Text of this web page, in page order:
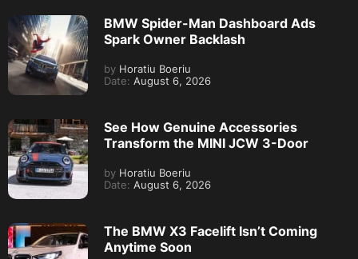
BMW Spider-Man Dashboard Ads
Spark Owner Backlash
by Horatiu Boeriu
Date: August 6, 2026
See How Genuine Accessories
Transform the MINI JCW 3-Door
by Horatiu Boeriu
Date: August 6, 2026
The BMW X3 Facelift Isn’t Coming
Anytime Soon